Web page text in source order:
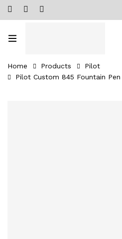
Home Products
Pilot
Pilot Custom 845 Fountain Pen